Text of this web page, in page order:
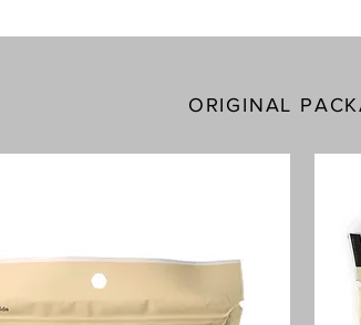
ORIGINAL